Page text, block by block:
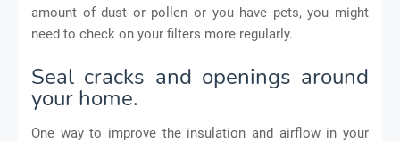
amount of dust or pollen or you have pets, you might
need to check on your filters more regularly.
Seal cracks and openings around
your home.
One way to improve the insulation and airflow in your